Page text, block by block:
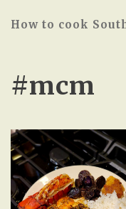
How to cook
#mcm